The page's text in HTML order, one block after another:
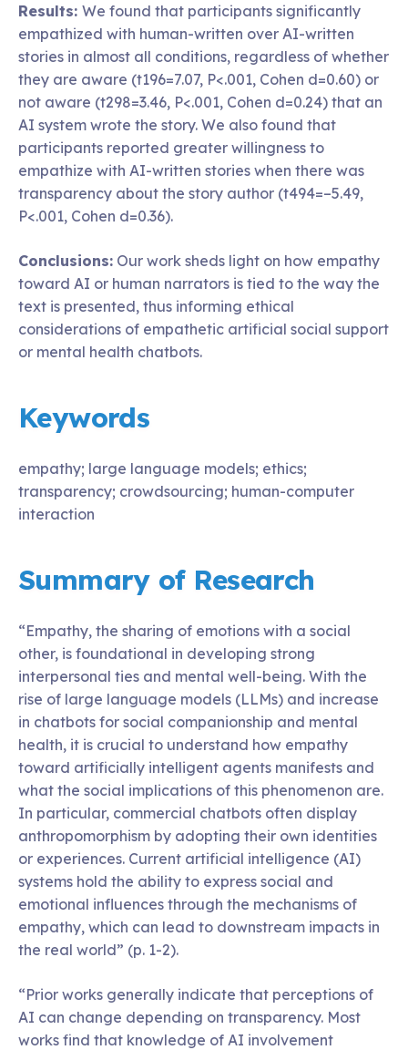
Results: We found that participants significantly
empathized with human-written over AI-written
stories in almost all conditions, regardless of whether
they are aware (t196=7.07, P<.001, Cohen d=0.60) or
not aware (t298=3.46, P<.001, Cohen d=0.24) that an
AI system wrote the story. We also found that
participants reported greater willingness to
empathize with AI-written stories when there was
transparency about the story author (t494=–5.49,
P<.001, Cohen d=0.36).
Conclusions: Our work sheds light on how empathy
toward AI or human narrators is tied to the way the
text is presented, thus informing ethical
considerations of empathetic artificial social support
or mental health chatbots.
Keywords
empathy; large language models; ethics;
transparency; crowdsourcing; human-computer
interaction
Summary of Research
“Empathy, the sharing of emotions with a social
other, is foundational in developing strong
interpersonal ties and mental well-being. With the
rise of large language models (LLMs) and increase
in chatbots for social companionship and mental
health, it is crucial to understand how empathy
toward artificially intelligent agents manifests and
what the social implications of this phenomenon are.
In particular, commercial chatbots often display
anthropomorphism by adopting their own identities
or experiences. Current artificial intelligence (AI)
systems hold the ability to express social and
emotional influences through the mechanisms of
empathy, which can lead to downstream impacts in
the real world” (p. 1-2).
“Prior works generally indicate that perceptions of
AI can change depending on transparency. Most
works find that knowledge of AI involvement